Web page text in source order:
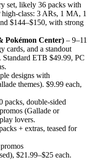
set, likely 36 packs with
high-class: 3 ARs, 1 MA, 1
$144–$150, with strong
Pokémon Center) – 9–11
cards, and a standout
ETB $49.99, PC
designs with
themes). $9.99 each,
packs, double-sided
(Gallade or
lovers.
+ extras, teased for
$21.99–$25 each.